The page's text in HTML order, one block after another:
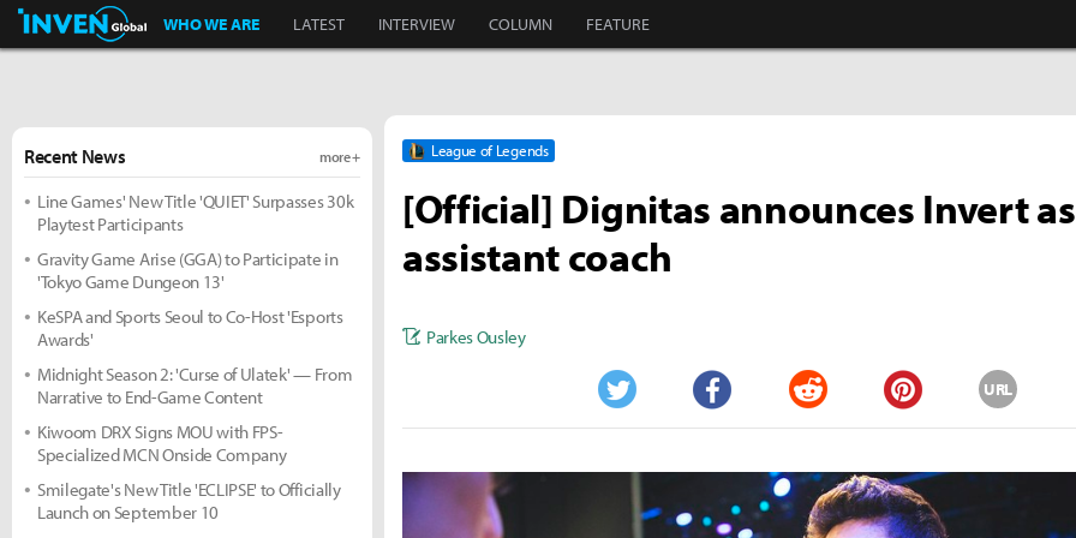
Inven Global
WHO WE ARE LATEST INTERVIEW COLUMN FEATURE
League of Legends
[Official] Dignitas announces Invert as
assistant coach
Parkes Ousley
Twitter Facebook Reddit Pinterest
URL
Recent News more +
Line Games' New Title 'QUIET' Surpasses 30k
Playtest Participants
Gravity Game Arise (GGA) to Participate in
'Tokyo Game Dungeon 13'
KeSPA and Sports Seoul to Co-Host 'Esports
Awards'
Midnight Season 2: 'Curse of Ulatek' — From
Narrative to End-Game Content
Kiwoom DRX Signs MOU with FPS-
Specialized MCN Onside Company
Smilegate's New Title 'ECLIPSE' to Officially
Launch on September 10